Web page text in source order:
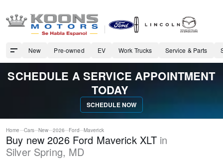
New Pre-owned EV Work Trucks Service & Parts
SCHEDULE A SERVICE APPOINTMENT
TODAY
SCHEDULE NOW
Home Cars New 2026 Ford Maverick
Buy new 2026 Ford Maverick XLT in
Silver Spring, MD